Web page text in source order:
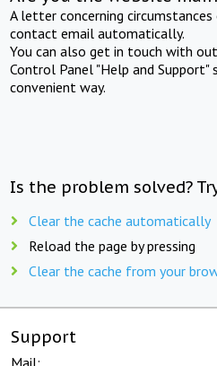
A letter concerning
contact email automatically.
You can also get in touch with
Control Panel "Help and Support"
convenient way.
Is the problem solved?
Clear the cache automatically
Reload the page by pressing
Clear the cache from your
Support
Mail: